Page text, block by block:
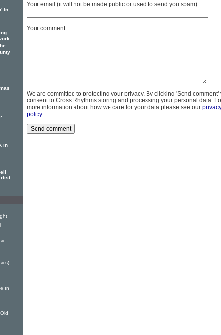
Your email (it will not be made public or used to send you spam)
Your comment
We are committed to protecting your privacy. By clicking 'Send comment'
consent to Cross Rhythms storing and processing your personal data.
more information about how we care for your data please see our privacy
policy.
In
in
In